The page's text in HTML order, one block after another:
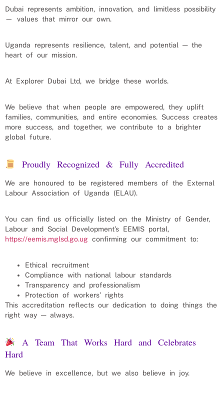
Dubai represents ambition, innovation, and limitless possibility
— values that mirror our own.
Uganda represents resilience, talent, and potential — the
heart of our mission.
At Explorer Dubai Ltd, we bridge these worlds.
We believe that when people are empowered, they uplift
families, communities, and entire economies. Success creates
more success, and together, we contribute to a brighter
global future.
Proudly Recognized & Fully Accredited
We are honoured to be registered members of the External
Labour Association of Uganda (ELAU).
You can find us officially listed on the Ministry of Gender,
Labour and Social Development’s EEMIS portal,
https://eemis.mglsd.go.ug confirming our commitment to:
Ethical recruitment
Compliance with national labour standards
Transparency and professionalism
Protection of workers’ rights
This accreditation reflects our dedication to doing things the
right way — always.
A Team That Works Hard and Celebrates
Hard
We believe in excellence, but we also believe in joy.